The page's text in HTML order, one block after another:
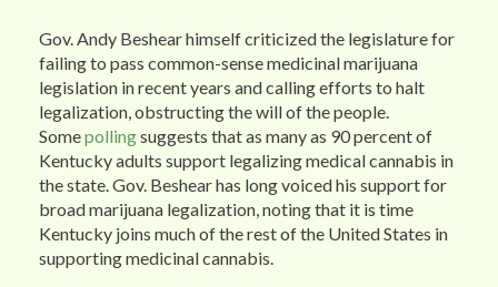
Gov. Andy Beshear himself criticized the legislature for
failing to pass common-sense medicinal marijuana
legislation in recent years and calling efforts to halt
legalization, obstructing the will of the people.
Somepollingsuggests that as many as 90 percent of
Kentucky adults support legalizing medical cannabis in
the state. Gov. Beshear has long voiced his support for
broad marijuana legalization, noting that it is time
Kentucky joins much of the rest of the United States in
supporting medicinal cannabis.